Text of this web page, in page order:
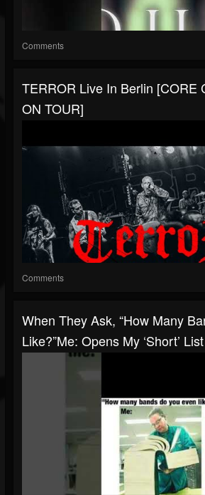
Comments
TERROR Live In Berlin [CORE
ON TOUR]
Comments
When They Ask, “How Many
Like?”Me: Opens My ‘short’